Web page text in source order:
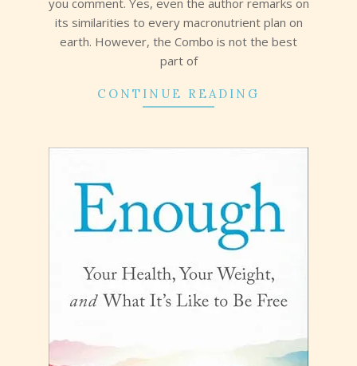
you comment. Yes, even the author remarks on
its similarities to every macronutrient plan on
earth. However, the Combo is not the best
part of
CONTINUE READING